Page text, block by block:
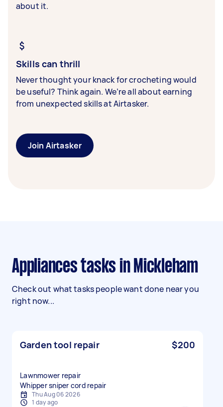
about it.
Skills can thrill
Never thought your knack for crocheting would
be useful? Think again. We’re all about earning
from unexpected skills at Airtasker.
Join Airtasker
Appliances tasks in Mickleham
Check out what tasks people want done near you
right now...
Garden tool repair $200
Lawnmower repair
Whipper sniper cord repair
Thu Aug 06 2026
1 day ago